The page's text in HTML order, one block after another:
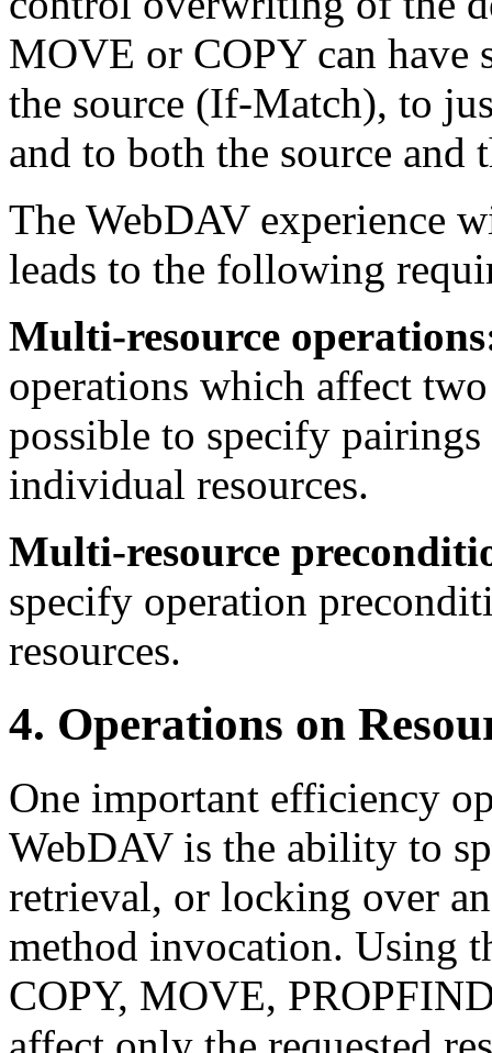
MOVE or COPY can have
the source (If-Match), to
and to both the source and
The WebDAV experience
leads to the following
Multi-resource
operations which affect
possible to specify
individual resources.
Multi-resource
specify operation
resources.
4. Operations on
One important efficiency
WebDAV is the ability to
retrieval, or locking over
method invocation. Using
COPY, MOVE,